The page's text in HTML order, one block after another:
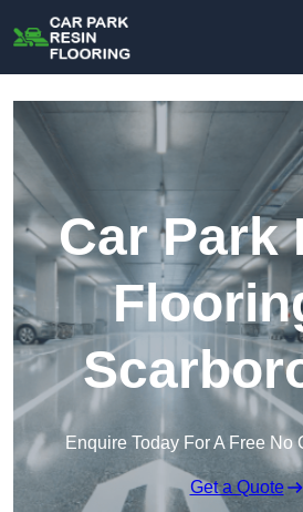
Car Park
Enquire Today For A Free No
Get a Quote